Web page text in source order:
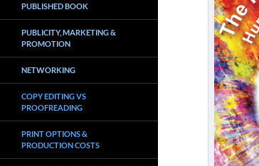
PUBLISHED BOOK
PUBLICITY, MARKETING &
PROMOTION
NETWORKING
COPY EDITING VS
PROOFREADING
PRINT OPTIONS &
PRODUCTION COSTS